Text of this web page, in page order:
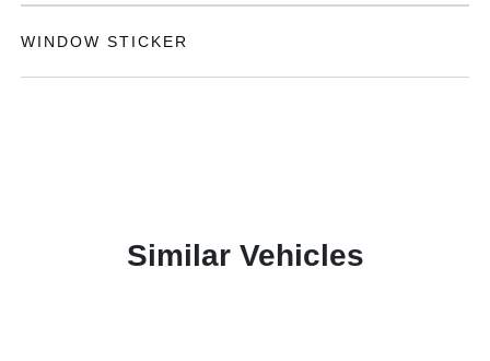
WINDOW STICKER
Similar Vehicles